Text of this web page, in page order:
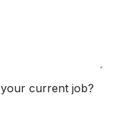
current job?